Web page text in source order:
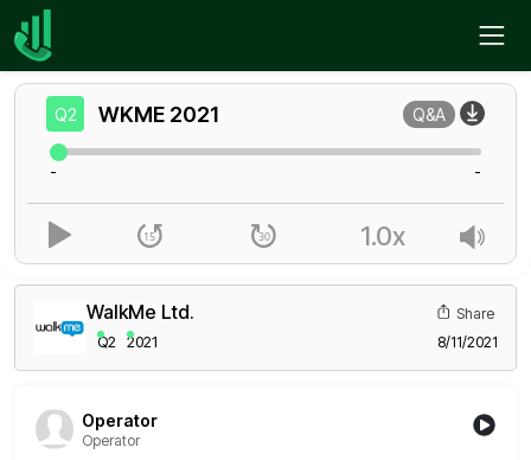
Home
WalkMe Ltd.
Q2 2021
Share
8/11/2021
Operator
Operator
Q2 WKME 2021 Q&A
- -
1.0x